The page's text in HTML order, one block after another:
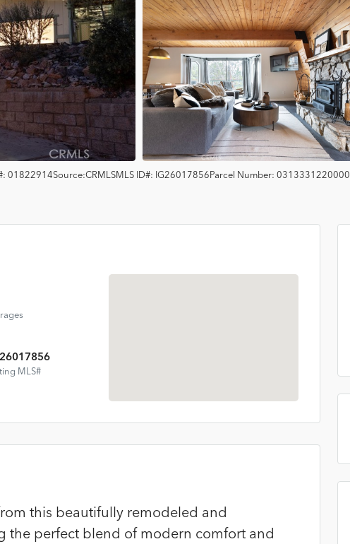
01822914Source:CRMLSMLS ID#: IG26017856Parcel Number: 0313331220000
MLS#
this beautifully remodeled and
perfect blend of modern comfort and